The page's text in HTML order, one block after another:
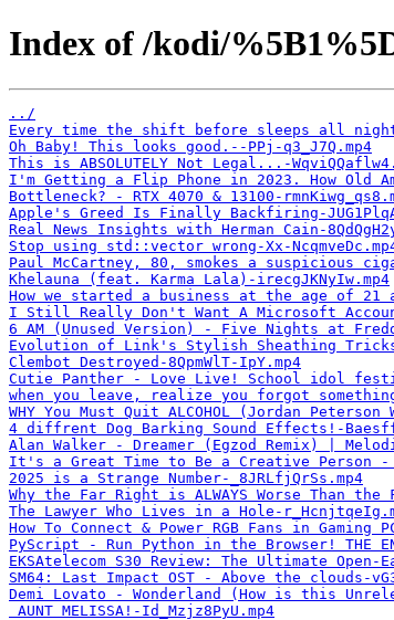
Index of /kodi/
../
Every time the shift before sleeps all night.
Oh Baby! This looks good.--PPj-q3_J7Q.mp4
This is ABSOLUTELY Not Legal...-
I'm Getting a Flip Phone in 2023. How Old
Bottleneck? - RTX 4070 & 13100-
Apple's Greed Is Finally Backfiring-
Real News Insights with Herman Cain-
Stop using std::vector wrong-Xx-
Paul McCartney, 80, smokes a suspicious
Khelauna (feat. Karma Lala)-irecgJKNyIw.mp4
How we started a business at the age of 21
I Still Really Don't Want A Microsoft
6 AM (Unused Version) - Five Nights at
Evolution of Link's Stylish Sheathing Tricks
Clembot Destroyed-8QpmWlT-IpY.mp4
Cutie Panther - Love Live! School idol
when you leave, realize you forgot something,
WHY You Must Quit ALCOHOL (Jordan Peterson
4 diffrent Dog Barking Sound Effects!-
Alan Walker - Dreamer (Egzod Remix) |
It's a Great Time to Be a Creative Person -
2025 is a Strange Number-_8JRLfjQrSs.mp4
Why the Far Right is ALWAYS Worse Than the
The Lawyer Who Lives in a Hole-
How To Connect & Power RGB Fans in Gaming
PyScript - Run Python in the Browser! THE
EKSAtelecom S30 Review: The Ultimate
SM64: Last Impact OST - Above the clouds-
Demi Lovato - Wonderland (How is this
AUNT MELISSA!-Id_Mzjz8PyU.mp4